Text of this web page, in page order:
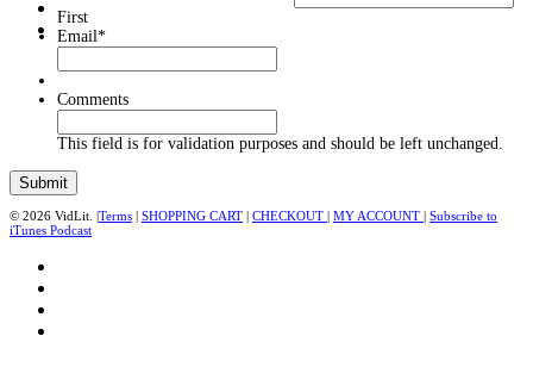
First
Email*
Comments
This field is for validation purposes and should be left unchanged.
© 2026 VidLit. |Terms | SHOPPING CART | CHECKOUT | MY ACCOUNT | Subscribe to
iTunes Podcast